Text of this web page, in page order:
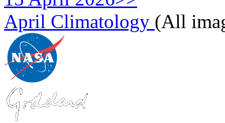
April Climatology (All